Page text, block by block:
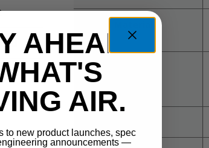
Mount Type
Recommended
AHEAD
AIR.
to new product launches, spec
announcements —